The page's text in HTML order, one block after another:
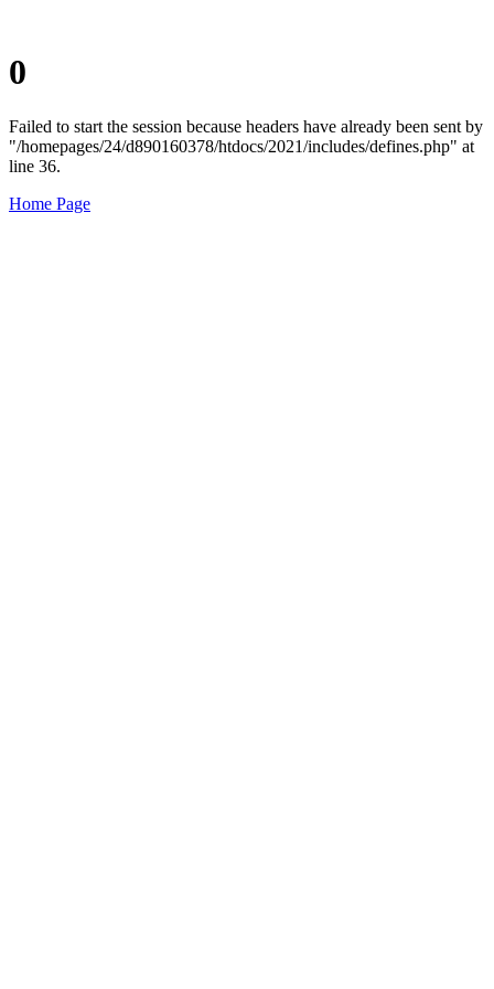
0
Failed to start the session because headers have already been sent by
"/homepages/24/d890160378/htdocs/2021/includes/defines.php" at
line 36.
Home Page